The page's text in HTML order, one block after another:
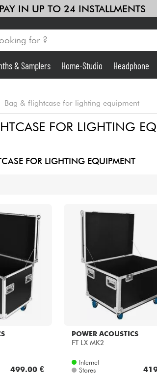
PAY IN UP TO 24 INSTALLMENTS
Home-Studio
See our brands
& Samplers Home-Studio Headphone
Bag & flightcase for lighting equipment
FOR LIGHTING
FOR LIGHTING EQUIPMENT
499.00 €
POWER ACOUSTICS
FT LX MK2
Internet
Stores